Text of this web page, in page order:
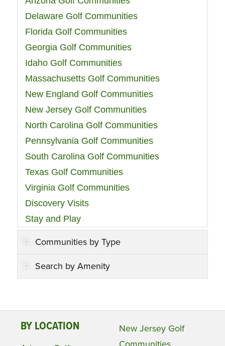
Delaware Golf Communities
Florida Golf Communities
Georgia Golf Communities
Idaho Golf Communities
Massachusetts Golf Communities
New England Golf Communities
New Jersey Golf Communities
North Carolina Golf Communities
Pennsylvania Golf Communities
South Carolina Golf Communities
Texas Golf Communities
Virginia Golf Communities
Discovery Visits
Stay and Play
Communities by Type
Search by Amenity
BY LOCATION
New Jersey Golf